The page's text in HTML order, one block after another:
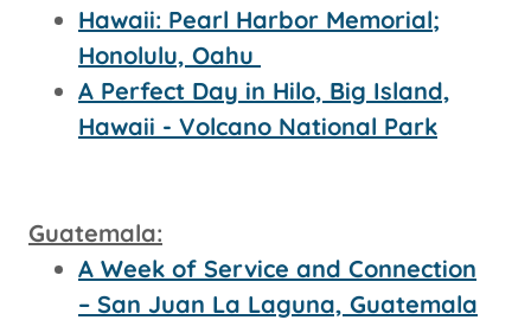
Hawaii: Pearl Harbor Memorial;
Honolulu, Oahu
A Perfect Day in Hilo, Big Island,
Hawaii - Volcano National Park
Guatemala:
A Week of Service and Connection
– San Juan La Laguna, Guatemala